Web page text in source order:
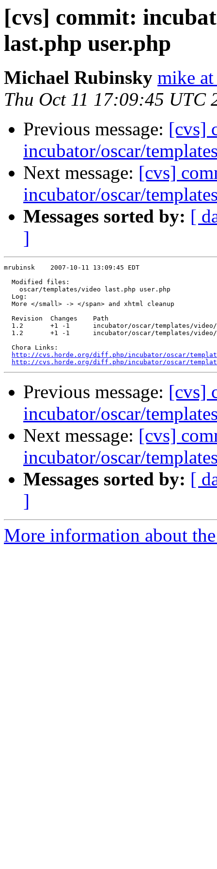
[cvs] commit:
last.php user.php
Michael Rubinsky mike
Thu Oct 11 17:09:45 UTC
Previous message: [cvs]
incubator/oscar/
Next message: [cvs]
incubator/oscar/
Messages sorted by: [
]
mrubinsk    2007-10-11 13:09:45 EDT
  Modified files:
    oscar/templates/video last.php user.php
  Log:
  More </small> -> </span> and xhtml cleanup
  Revision  Changes    Path
1.2       +1 -1      incubator/oscar/templates/
1.2       +1 -1      incubator/oscar/templates/
  Chora Links:
http://cvs.horde.org/diff.php/incubator/oscar/
http://cvs.horde.org/diff.php/incubator/oscar/
Previous message: [cvs]
incubator/oscar/
Next message: [cvs]
incubator/oscar/
Messages sorted by: [
]
More information about